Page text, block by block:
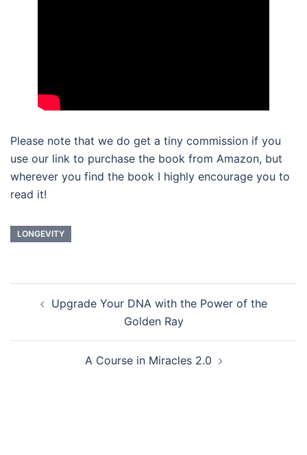
Please note that we do get a tiny commission if you
use our link to purchase the book from Amazon, but
wherever you find the book I highly encourage you to
read it!
LONGEVITY
navigation
Upgrade Your DNA with the Power of the
Golden Ray
A Course in Miracles 2.0